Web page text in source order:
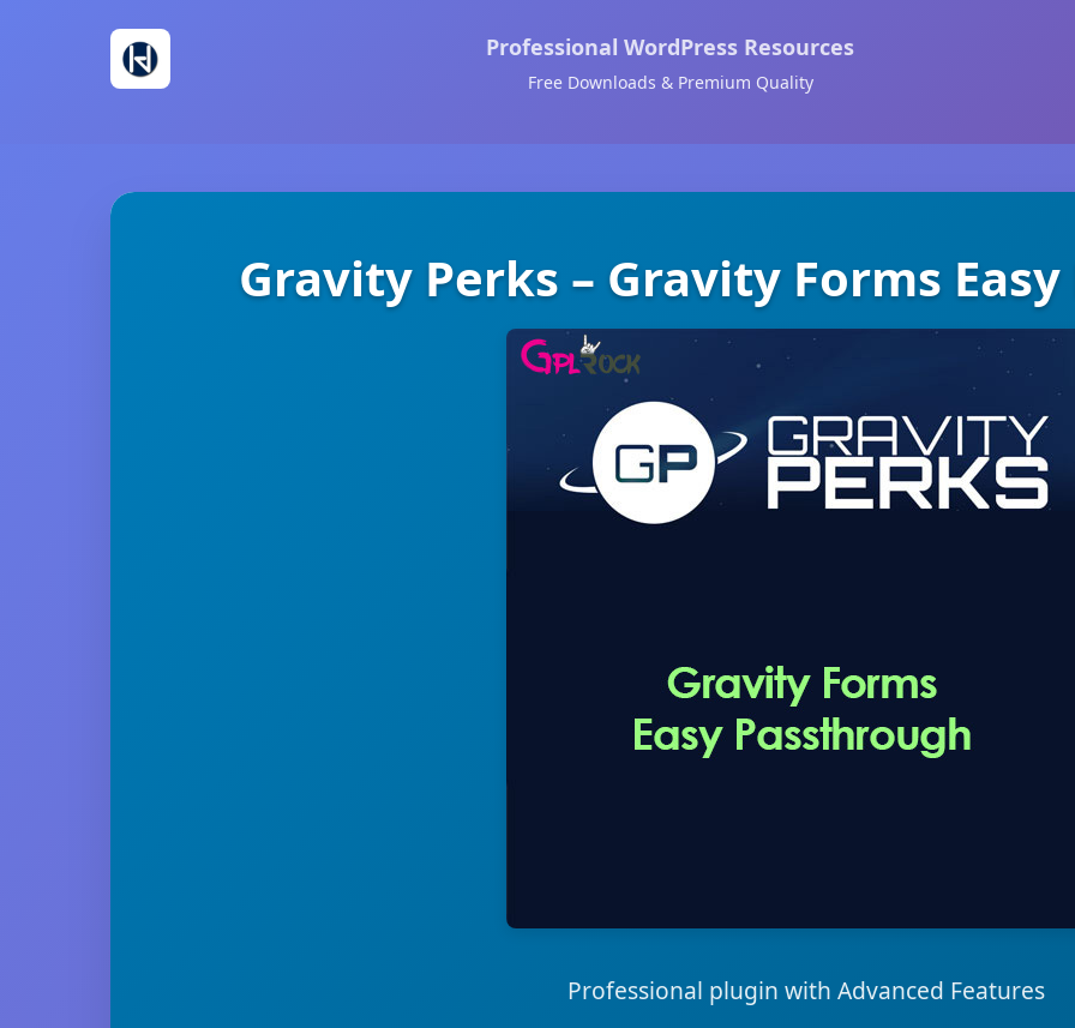
Professional WordPress Resources
Free Downloads & Premium Quality
Gravity Perks – Gravity Forms
Professional plugin with Advanced Features